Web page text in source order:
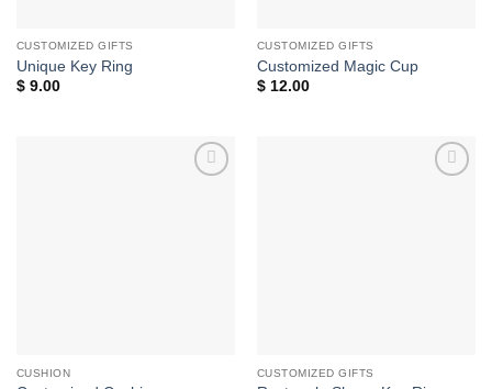
CUSTOMIZED GIFTS
Unique Key Ring
$9.00
CUSTOMIZED GIFTS
Customized Magic Cup
$12.00
CUSHION CUSTOMIZED GIFTS